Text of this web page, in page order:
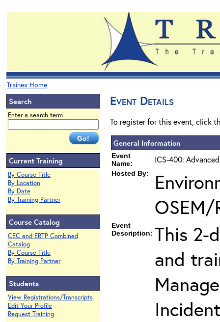
Trainex Home
Search
Enter a search term
Current Training
By Course Title
By Location
By Date
By Training Partner
Course Catalog
CEC and ERTP Combined
Catalog
By Course Title
By Training Partner
Students
View Registrations/Transcripts
Edit Your Profile
Request Training
Event Details
To register for this event, click
General Information
Event
Name:
ICS-400:
Hosted By:
OSEM/
Event
Description: This 2-
and